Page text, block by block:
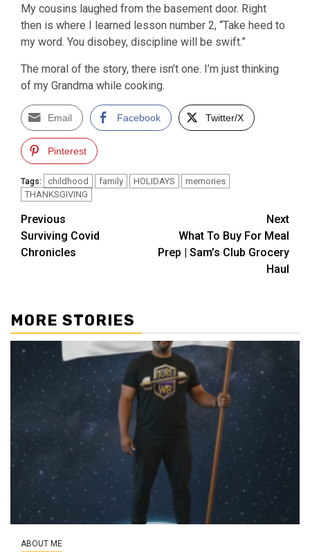
My cousins laughed from the basement door. Right
then is where I learned lesson number 2, “Take heed to
my word. You disobey, discipline will be swift.”
The moral of the story, there isn’t one. I’m just thinking
of my Grandma while cooking.
Email Facebook Twitter/X
Pinterest
Tags: childhood family HOLIDAYS
memories
THANKSGIVING
Post
navigation
Previous
Surviving Covid
Chronicles
Next
What To Buy For Meal
Prep | Sam’s Club Grocery
Haul
MORE STORIES
ABOUT ME